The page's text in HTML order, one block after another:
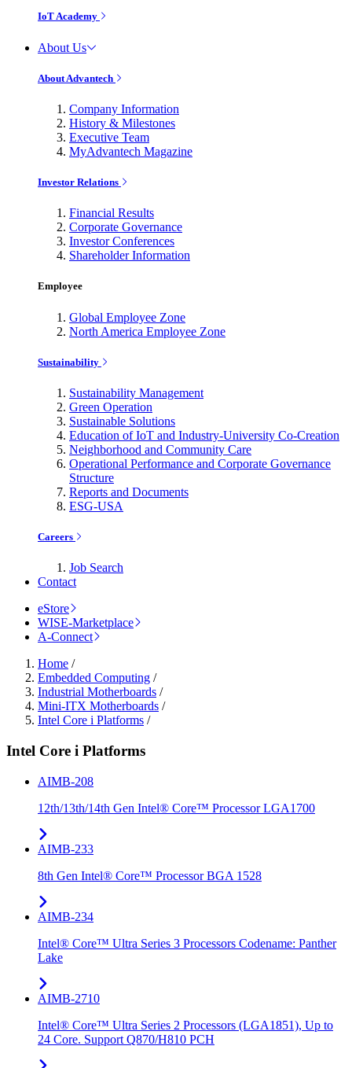
IoT Academy
About Us
About Advantech
Company Information
History & Milestones
Executive Team
MyAdvantech Magazine
Investor Relations
Financial Results
Corporate Governance
Investor Conferences
Shareholder Information
Employee
Global Employee Zone
North America Employee Zone
Sustainability
Sustainability Management
Green Operation
Sustainable Solutions
Education of IoT and Industry-University Co-Creation
Neighborhood and Community Care
Operational Performance and Corporate Governance
Structure
Reports and Documents
ESG-USA
Careers
Job Search
Contact
eStore
WISE-Marketplace
A-Connect
Home /
Embedded Computing /
Industrial Motherboards /
Mini-ITX Motherboards /
Intel Core i Platforms /
Intel Core i Platforms
AIMB-208
12th/13th/14th Gen Intel® Core™ Processor LGA1700
AIMB-233
8th Gen Intel® Core™ Processor BGA 1528
AIMB-234
Intel® Core™ Ultra Series 3 Processors Codename: Panther
Lake
AIMB-2710
Intel® Core™ Ultra Series 2 Processors (LGA1851), Up to
24 Core. Support Q870/H810 PCH